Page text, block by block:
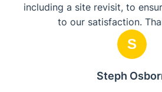
including a site revisit, to
to our satisfaction.
S
Steph